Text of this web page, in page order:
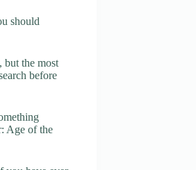
should
but the most
before
Age of the